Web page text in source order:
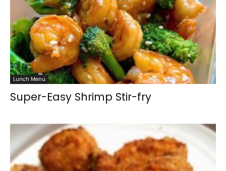
Lunch Menu
Super-Easy Shrimp Stir-fry